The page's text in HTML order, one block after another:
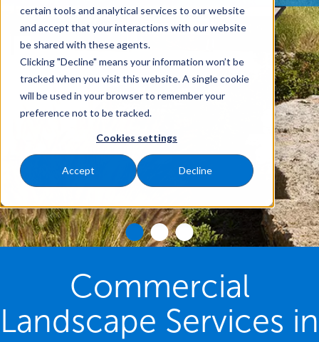
certain tools and analytical services to our website
and accept that your interactions with our website
be shared with these agents.
Clicking "Decline" means your information won’t be
tracked when you visit this website. A single cookie
will be used in your browser to remember your
preference not to be tracked.
Cookies settings
Accept Decline
Commercial
Landscape Services in